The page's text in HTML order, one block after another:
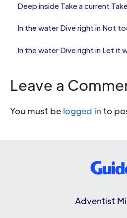
Deep inside Take a current
In the water Dive right in Not
In the water Dive right in Let it
Leave a
You must be logged in to
Adventist